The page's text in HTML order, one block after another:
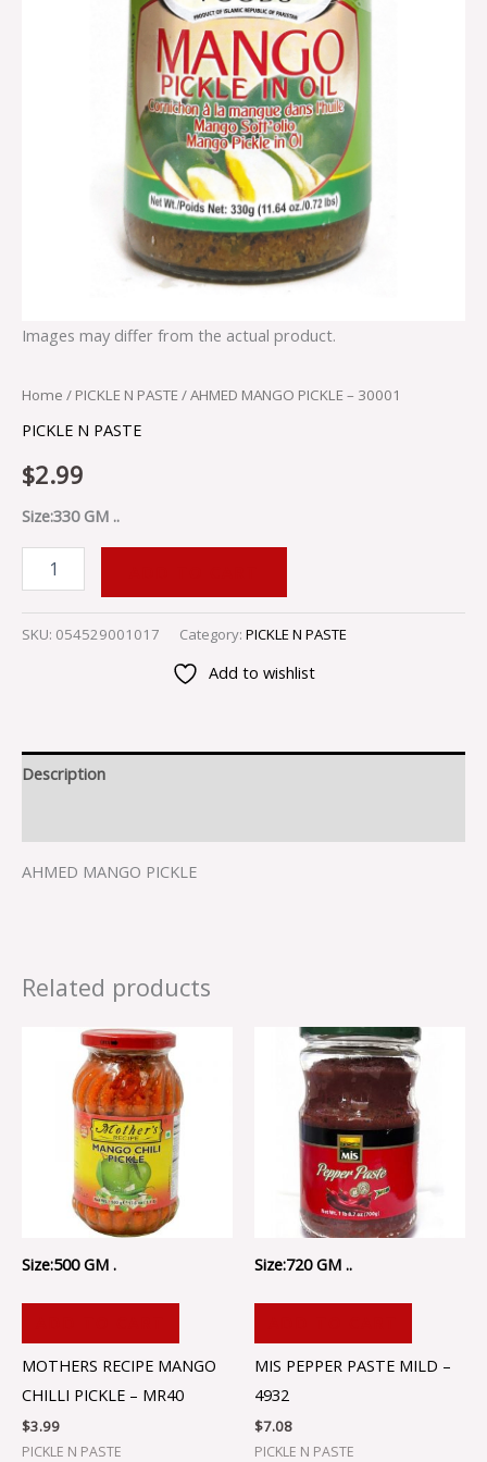
Images may differ from the actual product.
Home / PICKLE N PASTE / AHMED MANGO PICKLE – 30001
PICKLE N PASTE
$2.99
Size:330 GM ..
SKU: 054529001017 Category: PICKLE N PASTE
Add to wishlist
Description
AHMED MANGO PICKLE
Related products
Size:500 GM .
MOTHERS RECIPE MANGO
CHILLI PICKLE – MR40
$3.99
PICKLE N PASTE
Size:720 GM ..
MIS PEPPER PASTE MILD –
4932
$7.08
PICKLE N PASTE